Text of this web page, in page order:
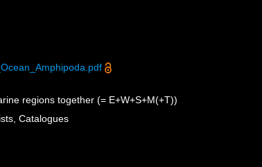
regions together (= E+W+S+M(+T))
Catalogues